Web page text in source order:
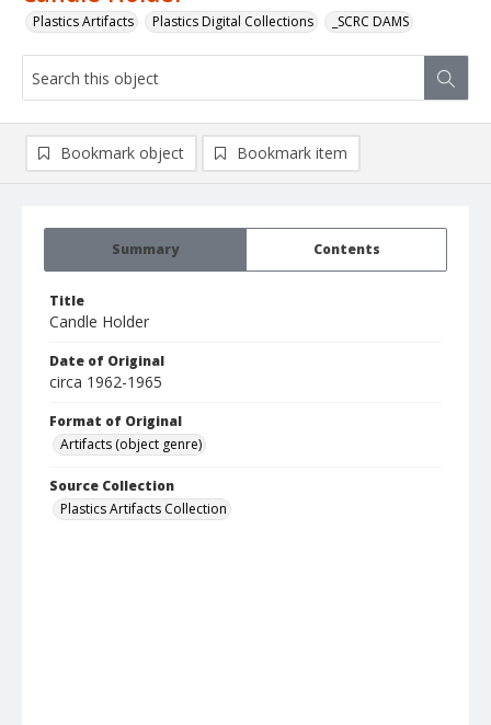
Plastics Artifacts Plastics Digital Collections _SCRC DAMS
Summary Contents
Title
Candle Holder
Date of Original
circa 1962-1965
Format of Original
Artifacts (object genre)
Source Collection
Plastics Artifacts Collection
Bookmark object Bookmark item